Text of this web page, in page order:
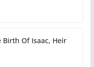
Birth Of Isaac, Heir